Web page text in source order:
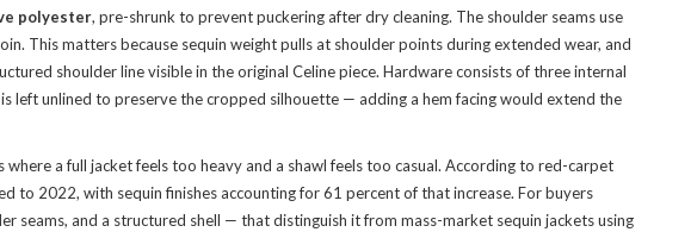
polyester, pre-shrunk to prevent puckering after dry cleaning. The shoulder seams use
This matters because sequin weight pulls at shoulder points during extended wear, and
shoulder line visible in the original Celine piece. Hardware consists of three internal
left unlined to preserve the cropped silhouette — adding a hem facing would extend the
a full jacket feels too heavy and a shawl feels too casual. According to red-carpet
2022, with sequin finishes accounting for 61 percent of that increase. For buyers
and a structured shell — that distinguish it from mass-market sequin jackets using